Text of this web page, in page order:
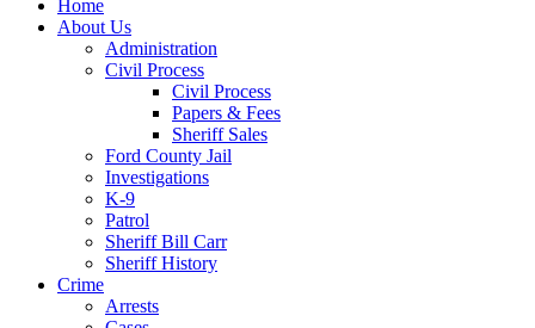
Home
About Us
Administration
Civil Process
Civil Process
Papers & Fees
Sheriff Sales
Ford County Jail
Investigations
K-9
Patrol
Sheriff Bill Carr
Sheriff History
Crime
Arrests